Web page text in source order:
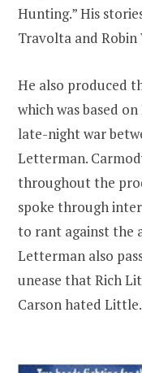
Hunting.” His
Travolta and
He also produced
which was based
late-night war
Letterman.
throughout the
spoke through
to rant against the
Letterman also
unease that Rich
Carson hated Little.